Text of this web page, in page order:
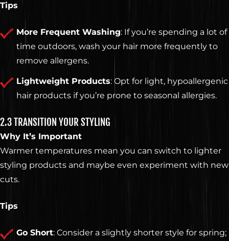
Tips
More Frequent Washing: If you’re spending a lot of
time outdoors, wash your hair more frequently to
remove allergens.
Lightweight Products: Opt for light, hypoallergenic
hair products if you’re prone to seasonal allergies.
2.3 TRANSITION YOUR STYLING
Why It’s Important
Warmer temperatures mean you can switch to lighter
styling products and maybe even experiment with new
cuts.
Tips
Go Short: Consider a slightly shorter style for spring;